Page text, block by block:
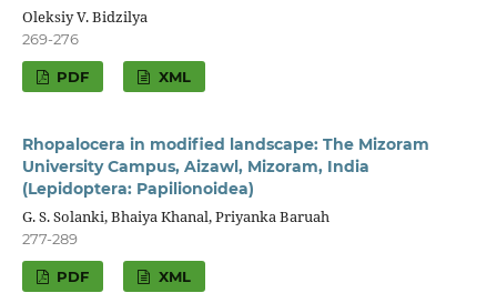
Oleksiy V. Bidzilya
269-276
PDF XML
Rhopalocera in modified landscape: The Mizoram
University Campus, Aizawl, Mizoram, India
(Lepidoptera: Papilionoidea)
G. S. Solanki, Bhaiya Khanal, Priyanka Baruah
277-289
PDF XML